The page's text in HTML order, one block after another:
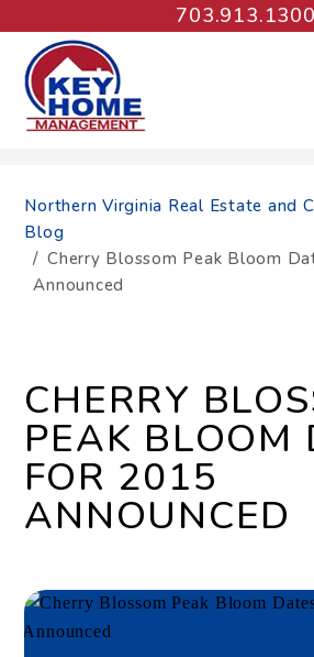
703.913.1300
Northern Virginia Real Estate and
Blog
Cherry Blossom Peak Bloom
Announced
CHERRY
PEAK BLOOM
FOR 2015
ANNOUNCED